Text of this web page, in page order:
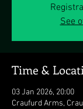
See
Time &
03 Jan 2026, 20:00
Craufurd Arms,